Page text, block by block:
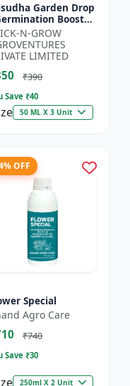
Garden Drop
Booster
pH Improver |
Retention
|
N-GROW
LIMITED
₹390
Save ₹40
50 ML X 3 Unit
OFF
Special
Agro Care
₹740
Save ₹30
250ml X 2 Unit